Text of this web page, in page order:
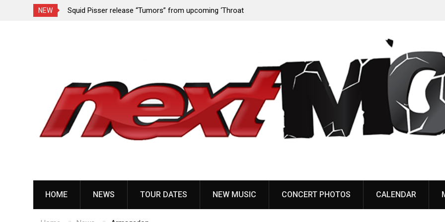
NEW
since
Squid Pisser release “Tumors” from upcoming ‘Throat
HOME NEWS TOUR DATES NEW MUSIC CONCERT PHOTOS CALENDAR